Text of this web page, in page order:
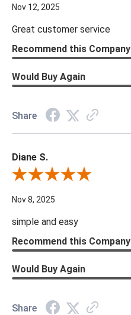
Nov 12, 2025
Great customer service
Recommend this Company
Would Buy Again
Share
Diane S.
Review By Diane S.
Nov 8, 2025
simple and easy
Recommend this Company
Would Buy Again
Share